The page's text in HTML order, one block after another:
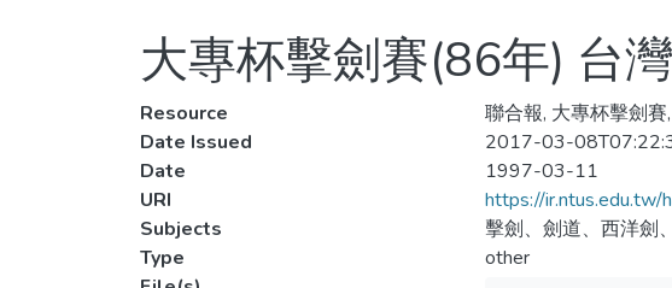
大專杯擊劍賽(86年) 台
Resource
聯合報, 大專杯擊劍
Date Issued
2017-03-
Date
1997-03-11
URI
https://
Subjects
擊劍、劍道、西洋劍
Type
other